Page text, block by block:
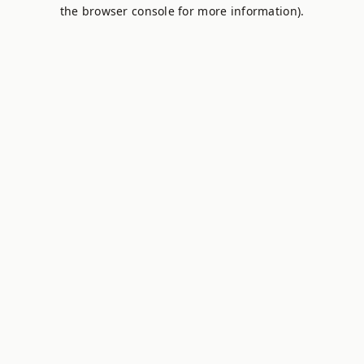
the browser console for more information).